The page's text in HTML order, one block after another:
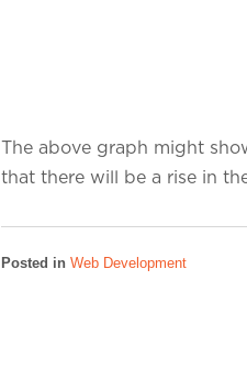
The above graph might
that there will be a rise in
Posted in Web Development